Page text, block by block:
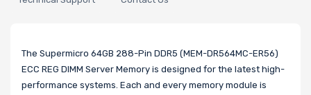
The Supermicro 64GB 288-Pin DDR5 (MEM-DR564MC-ER56)
ECC REG DIMM Server Memory is designed for the latest high-
performance systems. Each and every memory module is